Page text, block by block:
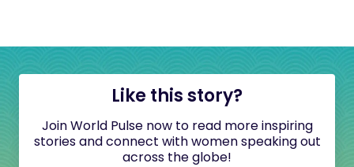
Like this story?
Join World Pulse now to read more inspiring
stories and connect with women speaking out
across the globe!